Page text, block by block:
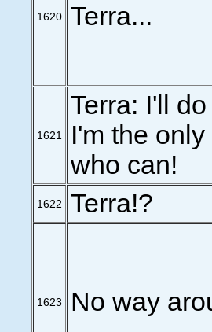
1620 Terra...
1621
Terra: I'll do
I'm the only
who can!
1622 Terra!?
1623 No way